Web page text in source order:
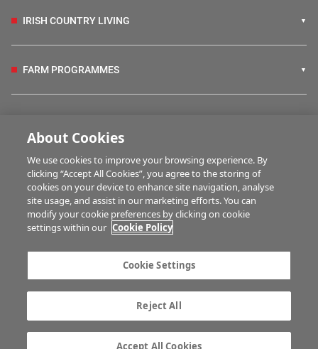
IRISH COUNTRY LIVING
FARM PROGRAMMES
BUSINESS OF FARMING
MULTIMEDIA
Advertise with us
Company information
Career opportunities
Terms of service
Gender Pay Gap report
TTPA
About Cookies
We use cookies to improve your browsing experience. By
clicking “Accept All Cookies”, you agree to the storing of
cookies on your device to enhance site navigation, analyse
site usage, and assist in our marketing efforts. You can
modify your cookie preferences by clicking on cookie
settings within our Cookie Policy
Cookie Settings
Reject All
Accept All Cookies